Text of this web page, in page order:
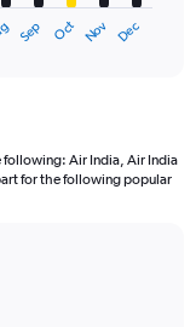
Sep Oct Nov Dec
following: Air India, Air India
for the following popular